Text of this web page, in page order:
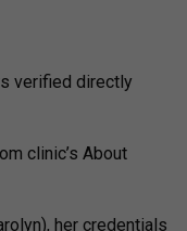
verified directly
clinic’s About
her credentials